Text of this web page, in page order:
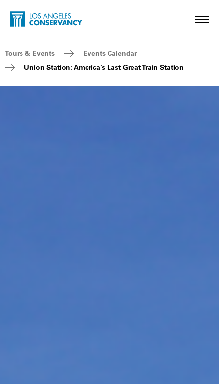
Skip to main content
Home - Los Angeles Conservancy
Breadcrumb Navigation
Tours & Events
Events Calendar
Union Station: America’s Last Great Train Station